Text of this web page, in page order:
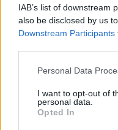
IAB’s list of downstream
also be disclosed by us
Downstream Participants
Personal Data
I want to opt-out of
personal data.
Opted In
OGGI CRONACA
Facebook
Twitter